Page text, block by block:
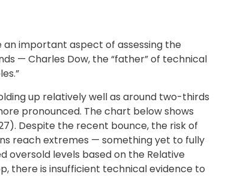
important aspect of assessing the
— Charles Dow, the “father” of technical
up relatively well as around two-thirds
pronounced. The chart below shows
Despite the recent bounce, the risk of
reach extremes — something yet to fully
oversold levels based on the Relative
there is insufficient technical evidence to